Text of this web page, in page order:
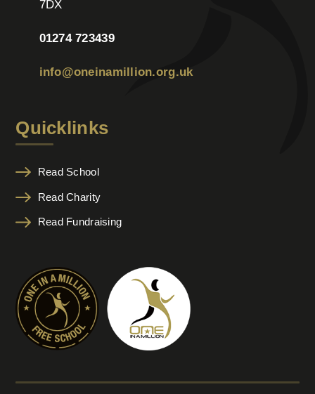
7DX
01274 723439
info@oneinamillion.org.uk
Quicklinks
Read School
Read Charity
Read Fundraising